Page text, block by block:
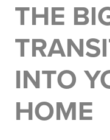
THE
INTO
HOME